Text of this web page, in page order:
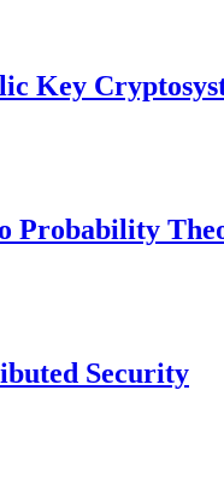
Key
Probability
Security